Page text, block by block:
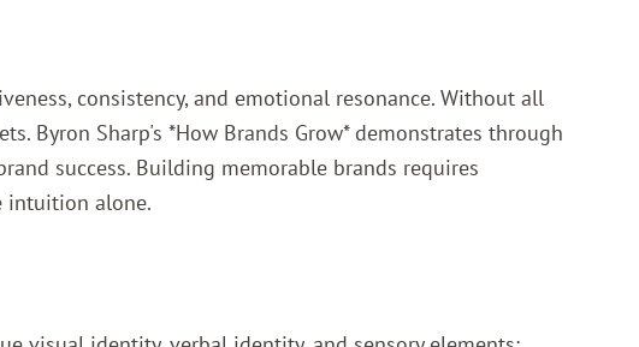
consistency, and emotional resonance. Without all
Byron Sharp's *How Brands Grow*demonstrates through
success. Building memorable brands requires
intuition alone.